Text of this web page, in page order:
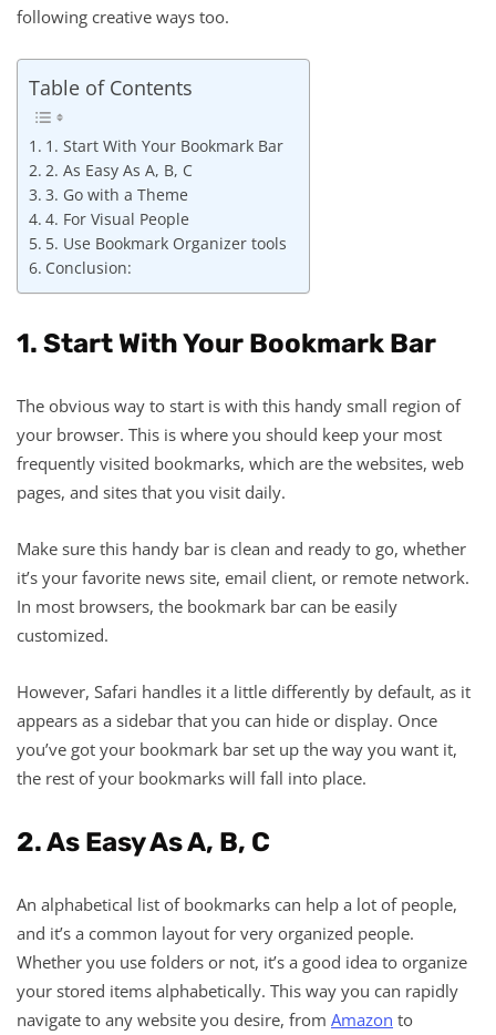
following creative ways too.
Table of Contents
1. Start With Your Bookmark Bar
2. As Easy As A, B, C
3. Go with a Theme
4. For Visual People
5. Use Bookmark Organizer tools
Conclusion:
1. Start With Your Bookmark Bar
The obvious way to start is with this handy small region of
your browser. This is where you should keep your most
frequently visited bookmarks, which are the websites, web
pages, and sites that you visit daily.
Make sure this handy bar is clean and ready to go, whether
it’s your favorite news site, email client, or remote network.
In most browsers, the bookmark bar can be easily
customized.
However, Safari handles it a little differently by default, as it
appears as a sidebar that you can hide or display. Once
you’ve got your bookmark bar set up the way you want it,
the rest of your bookmarks will fall into place.
2. As Easy As A, B, C
An alphabetical list of bookmarks can help a lot of people,
and it’s a common layout for very organized people.
Whether you use folders or not, it’s a good idea to organize
your stored items alphabetically. This way you can rapidly
navigate to any website you desire, from Amazon to